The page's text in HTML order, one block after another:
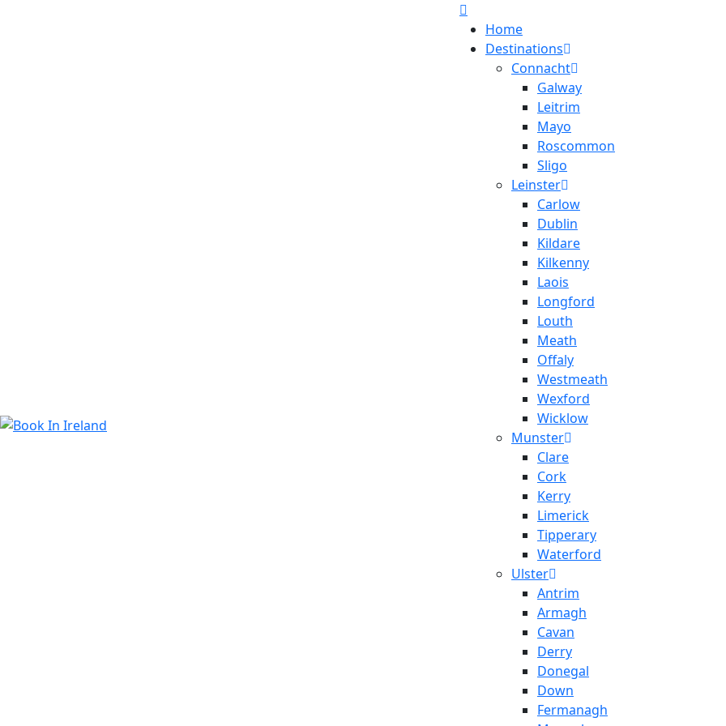
Home
Destinations
Connacht
Galway
Leitrim
Mayo
Roscommon
Sligo
Leinster
Carlow
Dublin
Kildare
Kilkenny
Laois
Longford
Louth
Meath
Offaly
Westmeath
Wexford
Wicklow
Munster
Clare
Cork
Kerry
Limerick
Tipperary
Waterford
Ulster
Antrim
Armagh
Cavan
Derry
Donegal
Down
Fermanagh